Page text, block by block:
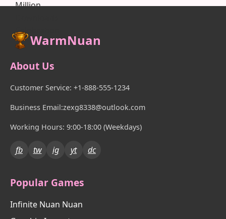
WarmNuan
About Us
Customer Service: +1-888-555-1234
Business Email:zexg8338@outlook.com
Working Hours: 9:00-18:00 (Weekdays)
fb tw ig yt dc
Popular Games
Infinite Nuan Nuan